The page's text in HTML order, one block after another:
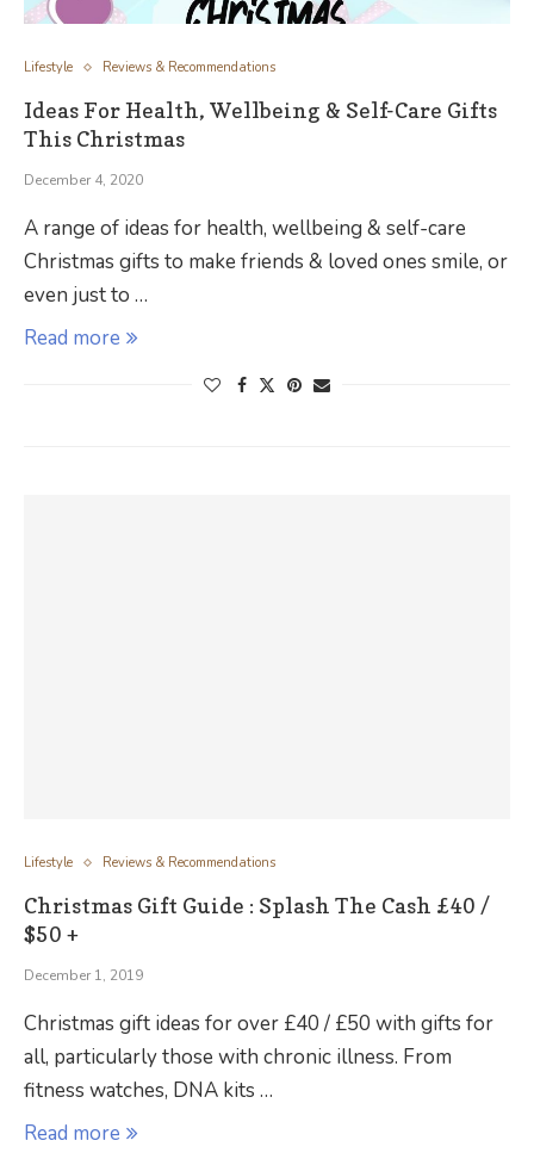
Lifestyle Reviews & Recommendations
Ideas For Health, Wellbeing & Self-Care Gifts
This Christmas
December 4, 2020
A range of ideas for health, wellbeing & self-care
Christmas gifts to make friends & loved ones smile, or
even just to …
Read more
Lifestyle Reviews & Recommendations
Christmas Gift Guide : Splash The Cash £40 /
$50 +
December 1, 2019
Christmas gift ideas for over £40 / £50 with gifts for
all, particularly those with chronic illness. From
fitness watches, DNA kits …
Read more